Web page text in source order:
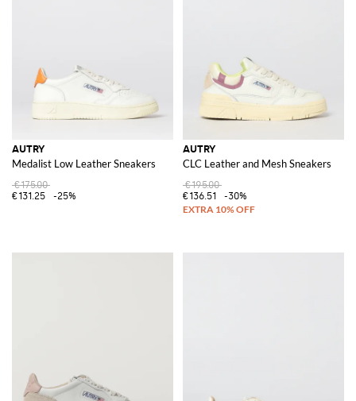
AUTRY
Medalist Low Leather Sneakers
€175.00
€131.25
-25%
AUTRY
CLC Leather and Mesh Sneakers
€195.00
€136.51
-30%